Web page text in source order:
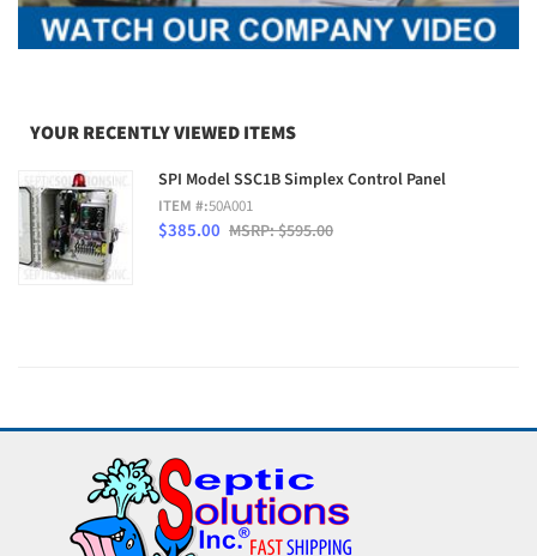
YOUR RECENTLY VIEWED ITEMS
SPI Model SSC1B Simplex Control Panel
ITEM #:50A001
$385.00 MSRP: $595.00